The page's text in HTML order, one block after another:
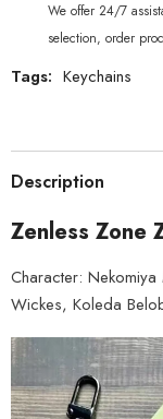
We offer 24/7
selection, order
Tags: Keychains
Description
Zenless Zone
Character:
Wickes, Koleda